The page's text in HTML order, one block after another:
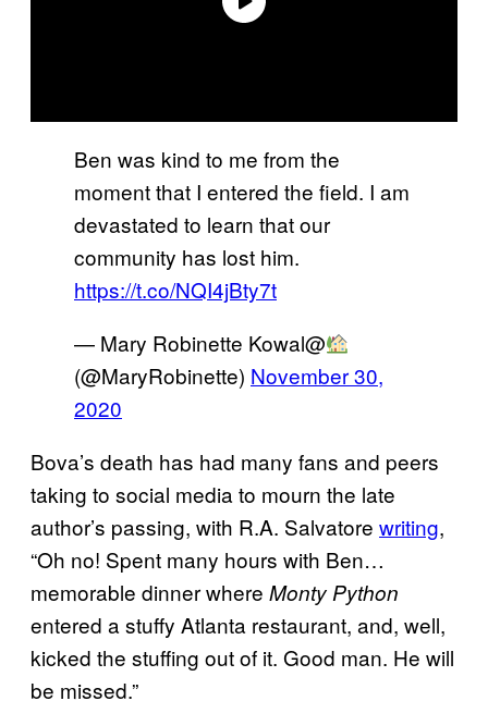
Ben was kind to me from the
moment that I entered the field. I am
devastated to learn that our
community has lost him.
https://t.co/NQI4jBty7t
— Mary Robinette Kowal@
(@MaryRobinette) November 30,
2020
Bova’s death has had many fans and peers
taking to social media to mourn the late
author’s passing, with R.A. Salvatore writing,
“Oh no! Spent many hours with Ben…
memorable dinner where Monty Python
entered a stuffy Atlanta restaurant, and, well,
kicked the stuffing out of it. Good man. He will
be missed.”